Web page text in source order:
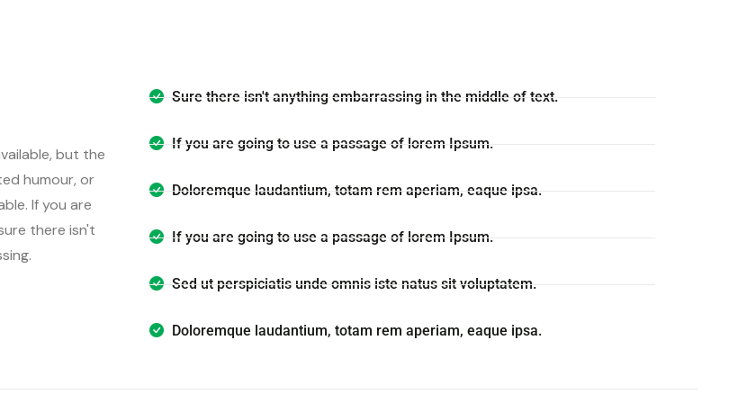
but the
humour, or
If you are
there isn't
Sure there isn't anything embarrassing in the middle of text.
If you are going to use a passage of lorem Ipsum.
Doloremque laudantium, totam rem aperiam, eaque ipsa.
If you are going to use a passage of lorem Ipsum.
Sed ut perspiciatis unde omnis iste natus sit voluptatem.
Doloremque laudantium, totam rem aperiam, eaque ipsa.